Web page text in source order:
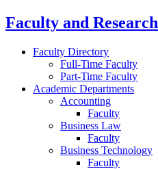
Faculty and Research
Faculty Directory
Full-Time Faculty
Part-Time Faculty
Academic Departments
Accounting
Faculty
Business Law
Faculty
Business Technology
Faculty